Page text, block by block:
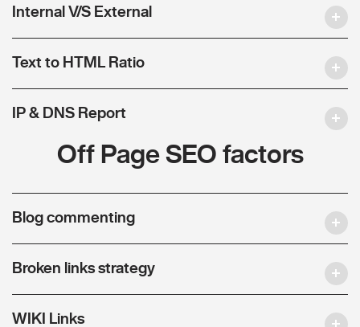
Internal V/S External
Text to HTML Ratio
IP & DNS Report
Off Page SEO factors
Blog commenting
Broken links strategy
WIKI Links